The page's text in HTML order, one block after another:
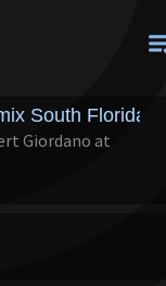
South Florida
Giordano at